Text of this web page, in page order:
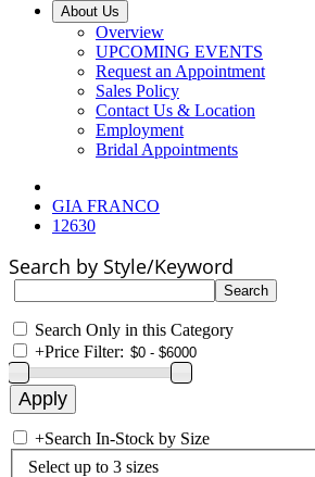
About Us
Overview
UPCOMING EVENTS
Request an Appointment
Sales Policy
Contact Us & Location
Employment
Bridal Appointments
GIA FRANCO
12630
Search by Style/Keyword
Search Only in this Category
+Price Filter:
+Search In-Stock by Size
Select up to 3 sizes